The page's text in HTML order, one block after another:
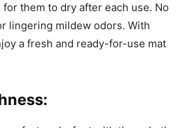
for them to dry after each use. No
lingering mildew odors. With
a fresh and ready-for-use mat